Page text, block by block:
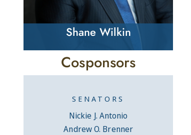
Shane Wilkin
Cosponsors
SENATORS
Nickie J. Antonio
Andrew O. Brenner